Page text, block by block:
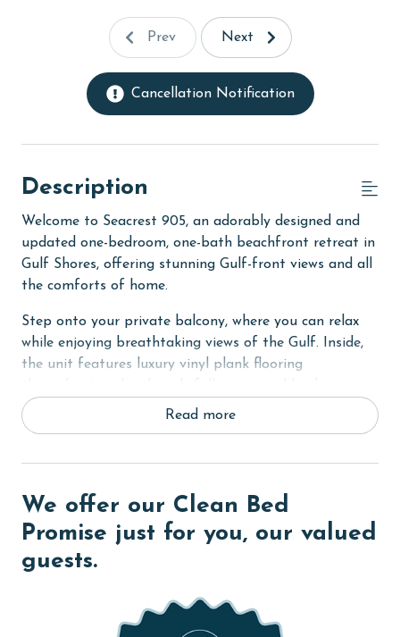
Prev Next
Cancellation Notification
Description
Welcome to Seacrest 905, an adorably designed and
updated one-bedroom, one-bath beachfront retreat in
Gulf Shores, offering stunning Gulf-front views and all
the comforts of home.
Step onto your private balcony, where you can relax
while enjoying breathtaking views of the Gulf. Inside,
the unit features luxury vinyl plank flooring
complete with a Keurig coffee maker. For dining, a
unique nested table on wheels with three stools is
seating.
The living area includes a sofa sleeper with an
upgraded mattress and a 55" TV, perfect for
unwinding after a day at the beach. The primary
own TV, while the built-in hallway bunks offer a fun
Read more
We offer our Clean Bed
Promise just for you, our valued
guests.